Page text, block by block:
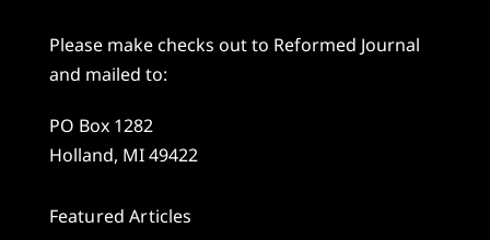
Please make checks out to Reformed Journal
and mailed to:
PO Box 1282
Holland, MI 49422
Featured Articles